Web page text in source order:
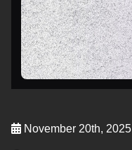
November 20th, 2025